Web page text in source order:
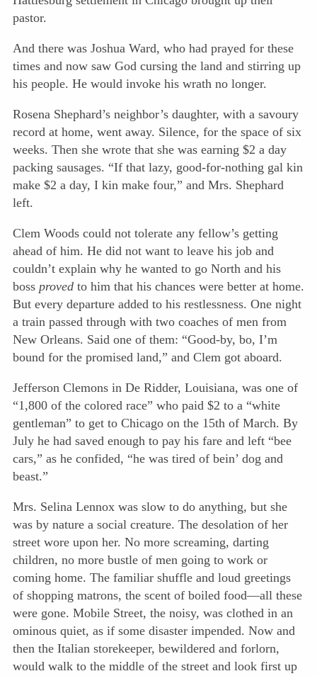
pastor.
And there was Joshua Ward, who had prayed for these
times and now saw God cursing the land and stirring up
his people. He would invoke his wrath no longer.
Rosena Shephard’s neighbor’s daughter, with a savoury
record at home, went away. Silence, for the space of six
weeks. Then she wrote that she was earning $2 a day
packing sausages. “If that lazy, good-for-nothing gal kin
make $2 a day, I kin make four,” and Mrs. Shephard
left.
Clem Woods could not tolerate any fellow’s getting
ahead of him. He did not want to leave his job and
couldn’t explain why he wanted to go North and his
boss proved to him that his chances were better at home.
But every departure added to his restlessness. One night
a train passed through with two coaches of men from
New Orleans. Said one of them: “Good-by, bo, I’m
bound for the promised land,” and Clem got aboard.
Jefferson Clemons in De Ridder, Louisiana, was one of
“1,800 of the colored race” who paid $2 to a “white
gentleman” to get to Chicago on the 15th of March. By
July he had saved enough to pay his fare and left “bee
cars,” as he confided, “he was tired of bein’ dog and
beast.”
Mrs. Selina Lennox was slow to do anything, but she
was by nature a social creature. The desolation of her
street wore upon her. No more screaming, darting
children, no more bustle of men going to work or
coming home. The familiar shuffle and loud greetings
of shopping matrons, the scent of boiled food—all these
were gone. Mobile Street, the noisy, was clothed in an
ominous quiet, as if some disaster impended. Now and
then the Italian storekeeper, bewildered and forlorn,
would walk to the middle of the street and look first up